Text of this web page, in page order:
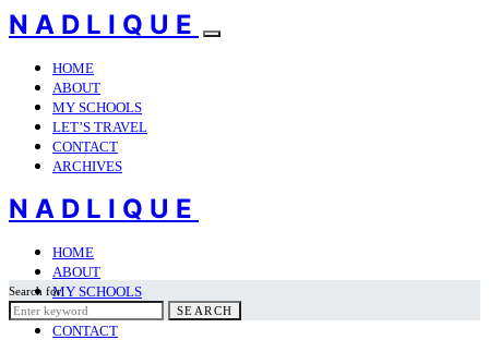
NADLIQUE
HOME
ABOUT
MY SCHOOLS
LET’S TRAVEL
CONTACT
ARCHIVES
NADLIQUE
HOME
ABOUT
MY SCHOOLS
LET’S TRAVEL
CONTACT
Search for:
SEARCH